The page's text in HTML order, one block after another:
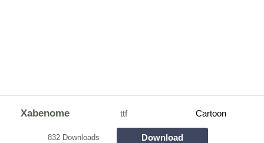
Xabenome ttf Cartoon
832 Downloads Download